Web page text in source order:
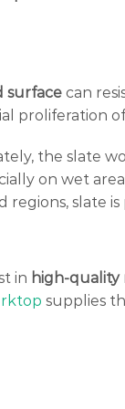
surface can
proliferation
the slate
on wet
regions,
in high-quality
supplies